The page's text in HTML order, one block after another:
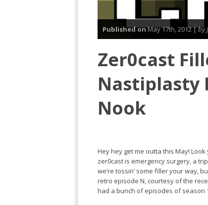
Published onMay 17th, 2012 |by
Zer0cast
Nastiplasty
Nook
Hey hey get me outta this May!
zer0cast is emergency surgery, a
we’re tossin’ some filler your way,
retro episode N, courtesy of the
had a bunch of episodes of season